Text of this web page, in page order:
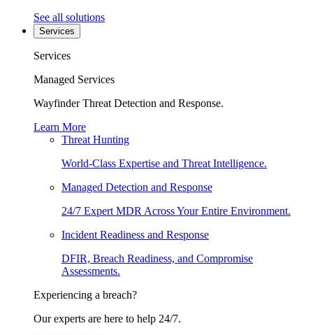
See all solutions
Services
Services
Managed Services
Wayfinder Threat Detection and Response.
Learn More
Threat Hunting
World-Class Expertise and Threat Intelligence.
Managed Detection and Response
24/7 Expert MDR Across Your Entire Environment.
Incident Readiness and Response
DFIR, Breach Readiness, and Compromise
Assessments.
Experiencing a breach?
Our experts are here to help 24/7.